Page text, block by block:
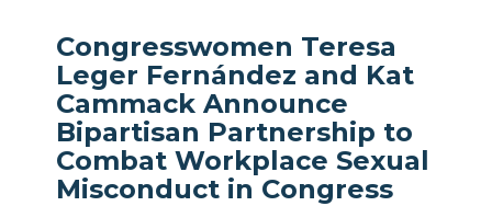
Congresswomen Teresa
Leger Fernández and Kat
Cammack Announce
Bipartisan Partnership to
Combat Workplace Sexual
Misconduct in Congress